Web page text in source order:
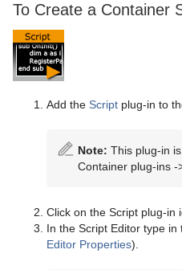
To Create a Container
Add the Script plug-in to
Note: This plug-in
Container plug-ins -
Click on the Script plug-in
In the Script Editor type
Editor Properties).